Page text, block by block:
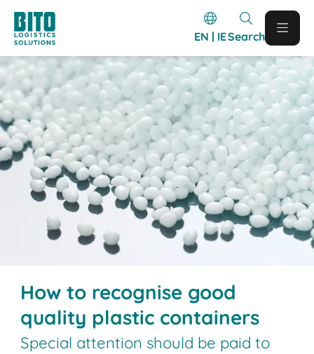
EN | IESearch
How to recognise good
quality plastic containers
Special attention should be paid to